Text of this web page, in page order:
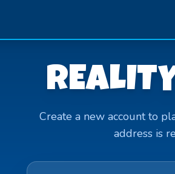
Create a new account to
address is